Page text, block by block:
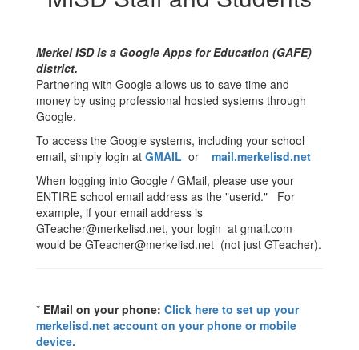
Merkel ISD is a Google Apps for Education (GAFE)
district.
Partnering with Google allows us to save time and
money by using professional hosted systems through
Google.
To access the Google systems, including your school
email, simply login at GMAIL or mail.merkelisd.net
When logging into Google / GMail, please use your
ENTIRE school email address as the "userid." For
example, if your email address is
GTeacher@merkelisd.net, your login at gmail.com
would be GTeacher@merkelisd.net (not just GTeacher).
* EMail on your phone: Click here to set up your
merkelisd.net account on your phone or mobile
device.